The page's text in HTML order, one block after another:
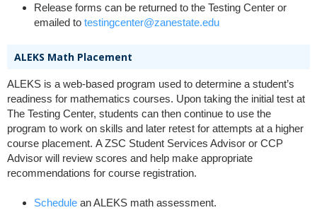
Release forms can be returned to the Testing Center or
emailed to testingcenter@zanestate.edu
ALEKS Math Placement
ALEKS is a web-based program used to determine a student’s
readiness for mathematics courses. Upon taking the initial test at
The Testing Center, students can then continue to use the
program to work on skills and later retest for attempts at a higher
course placement. A ZSC Student Services Advisor or CCP
Advisor will review scores and help make appropriate
recommendations for course registration.
Schedulean ALEKS math assessment.